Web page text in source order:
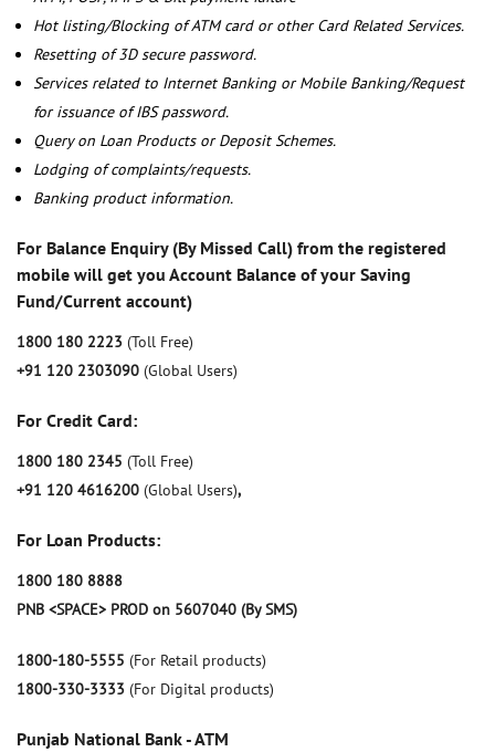
Hot listing/Blocking of ATM card or other Card Related Services.
Resetting of 3D secure password.
Services related to Internet Banking or Mobile Banking/Request
for issuance of IBS password.
Query on Loan Products or Deposit Schemes.
Lodging of complaints/requests.
Banking product information.
For Balance Enquiry (By Missed Call) from the registered
mobile will get you Account Balance of your Saving
Fund/Current account)
1800 180 2223 (Toll Free)
+91 120 2303090 (Global Users)
For Credit Card:
1800 180 2345 (Toll Free)
+91 120 4616200 (Global Users),
For Loan Products:
1800 180 8888
PNB <SPACE> PROD on 5607040 (By SMS)
1800-180-5555 (For Retail products)
1800-330-3333 (For Digital products)
Punjab National Bank - ATM